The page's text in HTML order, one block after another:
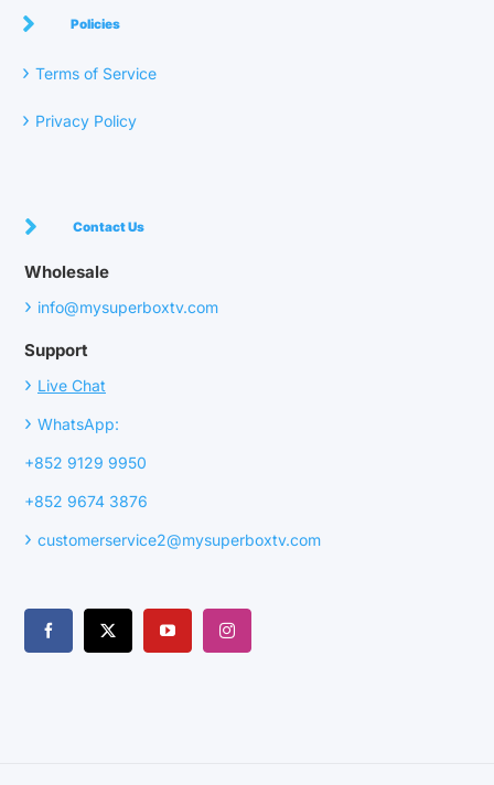
Policies
› Terms of Service
› Privacy Policy
Contact Us
Wholesale
› info@mysuperboxtv.com
Support
› Live Chat
› WhatsApp:
+852 9129 9950
+852 9674 3876
› customerservice2@mysuperboxtv.com